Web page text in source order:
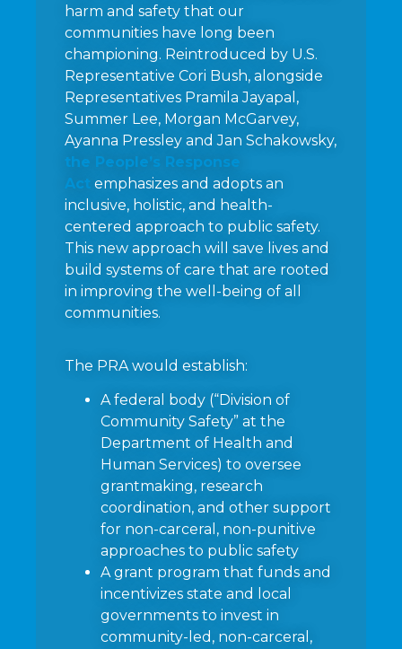
harm and safety that our
communities have long been
championing. Reintroduced by U.S.
Representative Cori Bush, alongside
Representatives Pramila Jayapal,
Summer Lee, Morgan McGarvey,
Ayanna Pressley and Jan Schakowsky,
the People’s Response
Act emphasizes and adopts an
inclusive, holistic, and health-
centered approach to public safety.
This new approach will save lives and
build systems of care that are rooted
in improving the well-being of all
communities.
The PRA would establish:
A federal body (“Division of
Community Safety” at the
Department of Health and
Human Services) to oversee
grantmaking, research
coordination, and other support
for non-carceral, non-punitive
approaches to public safety
A grant program that funds and
incentivizes state and local
governments to invest in
community-led, non-carceral,